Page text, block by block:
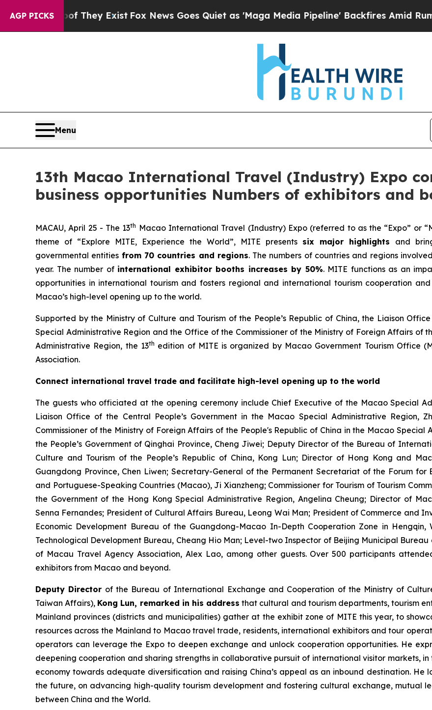
AGP PICKS
They Exist Fox News Goes Quiet as 'Maga Media Pipeline' Backfires Amid Rumors Trump
Menu
13th Macao International Travel (Industry) Expo
business opportunities Numbers of exhibitors and
MACAU, April 25 - The 13th Macao International Travel (Industry) Expo (referred to as the “Expo” or
theme of “Explore MITE, Experience the World”, MITE presents six major highlights and
governmental entities from 70 countries and regions. The numbers of countries and regions
year. The number of international exhibitor booths increases by 50%. MITE functions as an
opportunities in international tourism and fosters regional and international tourism cooperation
Macao’s high-level opening up to the world.
Supported by the Ministry of Culture and Tourism of the People’s Republic of China, the Liaison
Special Administrative Region and the Office of the Commissioner of the Ministry of Foreign Affairs of
Administrative Region, the 13th edition of MITE is organized by Macao Government Tourism Office
Association.
Connect international travel trade and facilitate high-level opening up to the world
The guests who officiated at the opening ceremony include Chief Executive of the Macao Special
Liaison Office of the Central People’s Government in the Macao Special Administrative Region,
Commissioner of the Ministry of Foreign Affairs of the People's Republic of China in the Macao
the People’s Government of Qinghai Province, Cheng Jiwei; Deputy Director of the Bureau of
Culture and Tourism of the People’s Republic of China, Kong Lun; Director of Hong Kong and
Guangdong Province, Chen Liwen; Secretary-General of the Permanent Secretariat of the Forum
and Portuguese-Speaking Countries (Macao), Ji Xianzheng; Commissioner for Tourism of Tourism
the Government of the Hong Kong Special Administrative Region, Angelina Cheung; Director of
Senna Fernandes; President of Cultural Affairs Bureau, Leong Wai Man; President of Commerce and
Economic Development Bureau of the Guangdong-Macao In-Depth Cooperation Zone in
Technological Development Bureau, Cheang Hio Man; Level-two Inspector of Beijing Municipal
of Macau Travel Agency Association, Alex Lao, among other guests. Over 500 participants
exhibitors from Macao and beyond.
Deputy Director of the Bureau of International Exchange and Cooperation of the Ministry of
Taiwan Affairs), Kong Lun, remarked in his address that cultural and tourism departments, tourism
Mainland provinces (districts and municipalities) gather at the exhibit zone of MITE this year, to
resources across the Mainland to Macao travel trade, residents, international exhibitors and tour
operators can leverage the Expo to deepen exchange and unlock cooperation opportunities. He
deepening cooperation and sharing strengths in collaborative pursuit of international visitor markets,
economy towards adequate diversification and raising China’s appeal as an inbound destination.
the future, on advancing high-quality tourism development and fostering cultural exchange, mutual
between China and the World.